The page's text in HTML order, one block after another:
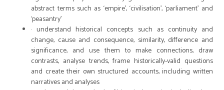
abstract terms such as ‘empire’, ‘civilisation’, ‘parliament’ and
‘peasantry’
· understand historical concepts such as continuity and
change, cause and consequence, similarity, difference and
significance, and use them to make connections, draw
contrasts, analyse trends, frame historically-valid questions
and create their own structured accounts, including written
narratives and analyses